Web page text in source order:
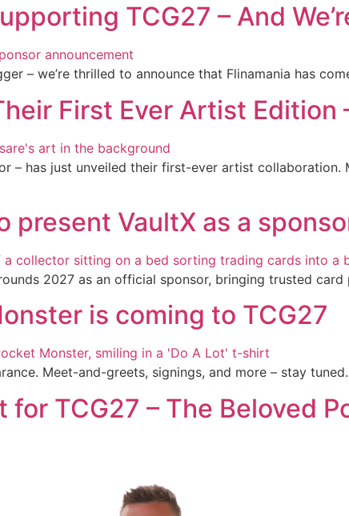
TCG27 – And
– we’re thrilled to announce that Flinamania has
First Ever Artist Edition
– has just unveiled their first-ever artist
present VaultX as a
2027 as an official sponsor, bringing trusted
is coming to TCG27
Meet-and-greets, signings, and more – stay tuned.
for TCG27 – The Beloved